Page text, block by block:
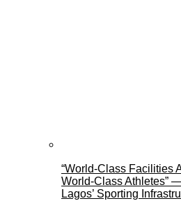
“World-Class Facilities
World-Class Athletes”
Lagos’ Sporting